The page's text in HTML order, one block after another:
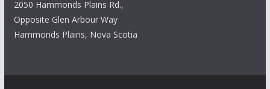
2050 Hammonds Plains Rd.,
Opposite Glen Arbour Way
Hammonds Plains, Nova Scotia